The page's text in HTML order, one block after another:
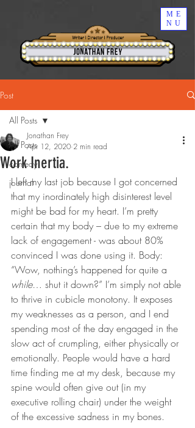
ME
NU
Post
All Posts
comedy
journal
All Posts
Work Inertia.
Jonathan Frey
Apr 12, 2020 2 min read
I left my last job because I got concerned
that my inordinately high disinterest level
might be bad for my heart. I’m pretty
certain that my body – due to my extreme
lack of engagement - was about 80%
convinced I was done using it. Body:
“Wow, nothing’s happened for quite a
while… shut it down?” I’m simply not able
to thrive in cubicle monotony. It exposes
my weaknesses as a person, and I end
spending most of the day engaged in the
slow act of crumpling, either physically or
emotionally. People would have a hard
time finding me at my desk, because my
spine would often give out (in my
executive rolling chair) under the weight
of the excessive sadness in my bones.